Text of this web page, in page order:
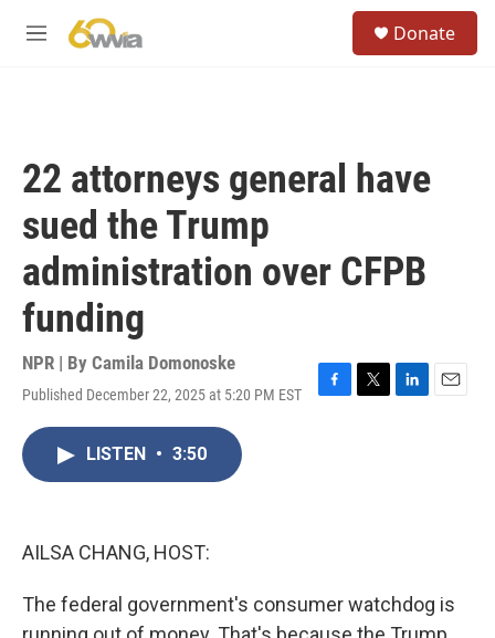
M
Donate
22 attorneys general have
sued the Trump
administration over CFPB
funding
NPR | By Camila Domonoske
Published December 22, 2025 at 5:20 PM EST
F
T
L
E
LISTEN • 3:50
AILSA CHANG, HOST:
The federal government's consumer watchdog is